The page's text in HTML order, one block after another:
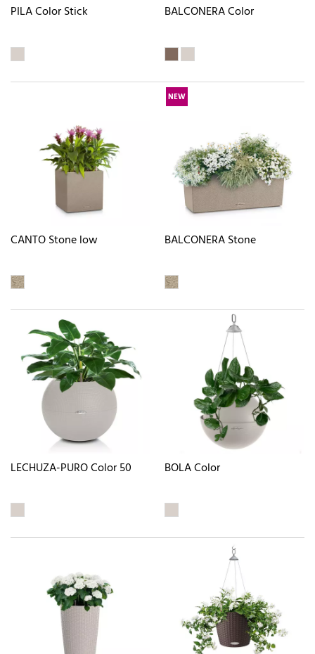
PILA Color Stick BALCONERA Color
CANTO Stone low
NEW
BALCONERA Stone
LECHUZA-PURO Color 50 BOLA Color